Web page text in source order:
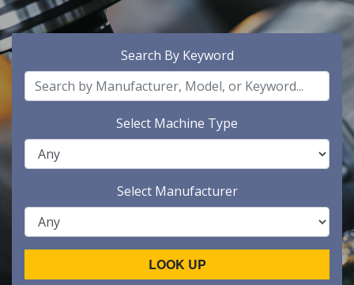
Search By Keyword
Select Machine Type
Select Manufacturer
LOOK UP